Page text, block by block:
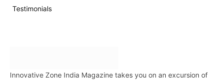
Testimonials
Innovative Zone India Magazine takes you on an excursion of